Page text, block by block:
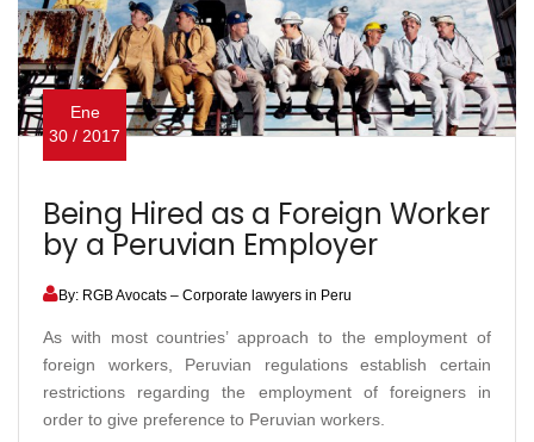
Being Hired as a Foreign Worker
by a Peruvian Employer
Ene
30 / 2017
By: RGB Avocats – Corporate lawyers in Peru
As with most countries’ approach to the employment of
foreign workers, Peruvian regulations establish certain
restrictions regarding the employment of foreigners in
order to give preference to Peruvian workers.